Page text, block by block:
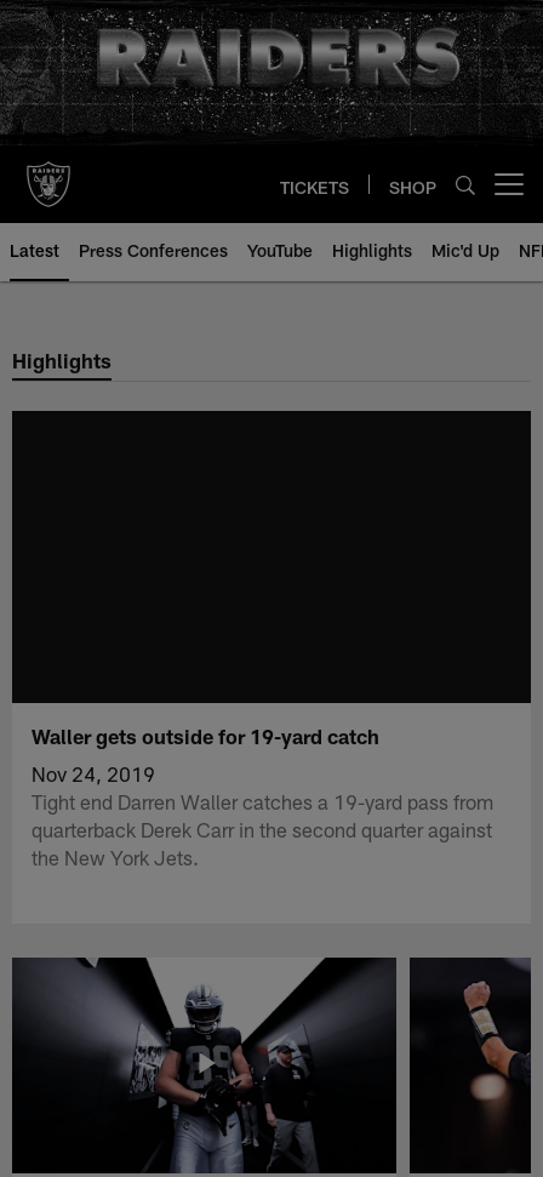
Skip
to
main
content
TICKETS SHOP
Latest Press Conferences YouTube Highlights Mic'd Up
Highlights
Waller gets outside for 19-yard catch
Nov 24, 2019
Tight end Darren Waller catches a 19-yard pass from
quarterback Derek Carr in the second quarter against
the New York Jets.